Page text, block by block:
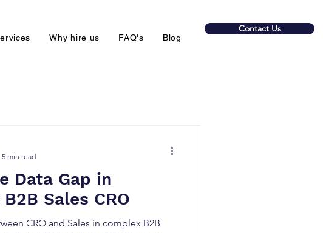
Why hire us FAQ's Blog
Contact Us
Data Gap in
Sales CRO
CRO and Sales in complex B2B
5 min read